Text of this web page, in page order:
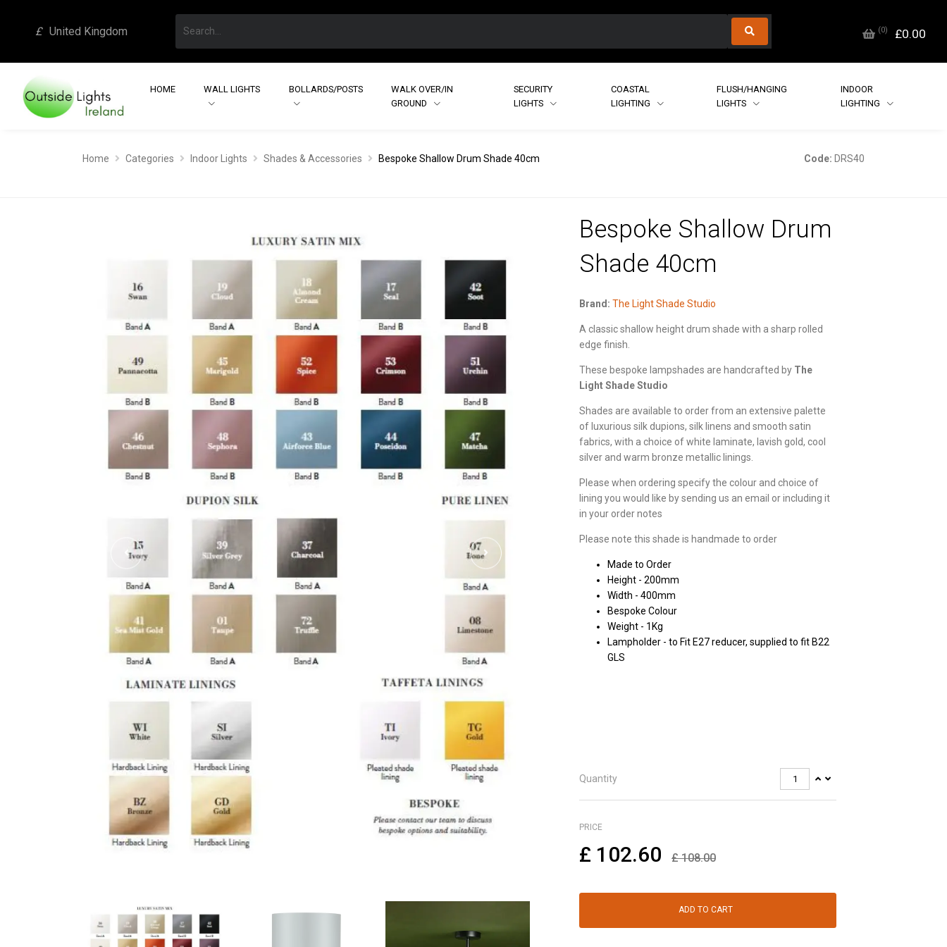
£ United Kingdom (0) £0.00
HOME WALL LIGHTS BOLLARDS/POSTS
WALK OVER/IN
GROUND
SECURITY
LIGHTS
COASTAL
LIGHTING
FLUSH/HANGING
LIGHTS
INDOOR
LIGHTING
Home Categories Indoor Lights Shades & Accessories Bespoke Shallow Drum Shade 40cm Code: DRS40
Bespoke Shallow Drum
Shade 40cm
Brand: The Light Shade Studio
A classic shallow height drum shade with a sharp rolled
edge finish.
These bespoke lampshades are handcrafted by The
Light Shade Studio
Shades are available to order from an extensive palette
of luxurious silk dupions, silk linens and smooth satin
fabrics, with a choice of white laminate, lavish gold, cool
silver and warm bronze metallic linings.
Please when ordering specify the colour and choice of
lining you would like by sending us an email or including it
in your order notes
Please note this shade is handmade to order
Made to Order
Height - 200mm
Width - 400mm
Bespoke Colour
Weight - 1Kg
Lampholder - to Fit E27 reducer, supplied to fit B22
GLS
Quantity
PRICE
£ 102.60 £108.00
ADD TO CART